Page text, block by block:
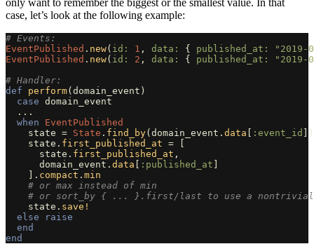
case, let’s look at the following example:
# Events:
EventPublished . new( id: 1 , data: { published_at:
"2019-
EventPublished . new( id: 2 , data: { published_at:
"2019-
# Handler:
def
perform(domain_event )
case domain_event
...
when
EventPublished
state = State . find_by(domain_event . data [ :event_id
state . first_published_at =
[
state . first_published_at ,
domain_event . data [ :published_at ]
]. compact . min
# or max instead of min
# or sort_by { ... }.first/last to use a nontrivial
state . save!
else
raise
end
end